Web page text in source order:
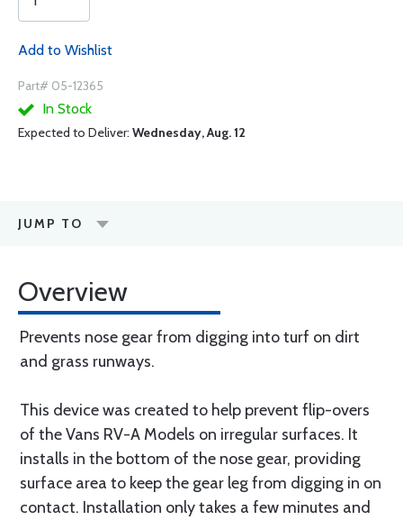
Add to Wishlist
Part# 05-12365
In Stock
Expected to Deliver: Wednesday, Aug. 12
JUMP TO
Overview
Prevents nose gear from digging into turf on dirt
and grass runways.
This device was created to help prevent flip-overs
of the Vans RV-A Models on irregular surfaces. It
installs in the bottom of the nose gear, providing
surface area to keep the gear leg from digging in on
contact. Installation only takes a few minutes and